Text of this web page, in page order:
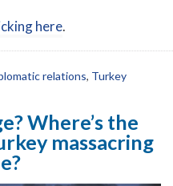
here.
relations, Turkey
Where’s the
massacring